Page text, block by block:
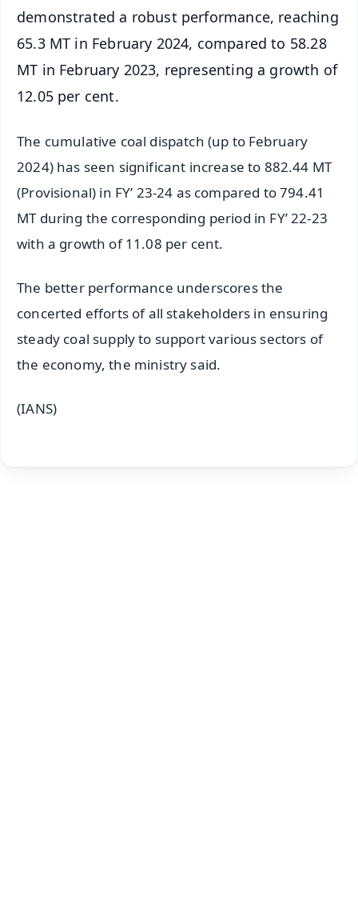
demonstrated a robust performance, reaching
65.3 MT in February 2024, compared to 58.28
MT in February 2023, representing a growth of
12.05 per cent.
The cumulative coal dispatch (up to February
2024) has seen significant increase to 882.44 MT
(Provisional) in FY’ 23-24 as compared to 794.41
MT during the corresponding period in FY’ 22-23
with a growth of 11.08 per cent.
The better performance underscores the
concerted efforts of all stakeholders in ensuring
steady coal supply to support various sectors of
the economy, the ministry said.
(IANS)